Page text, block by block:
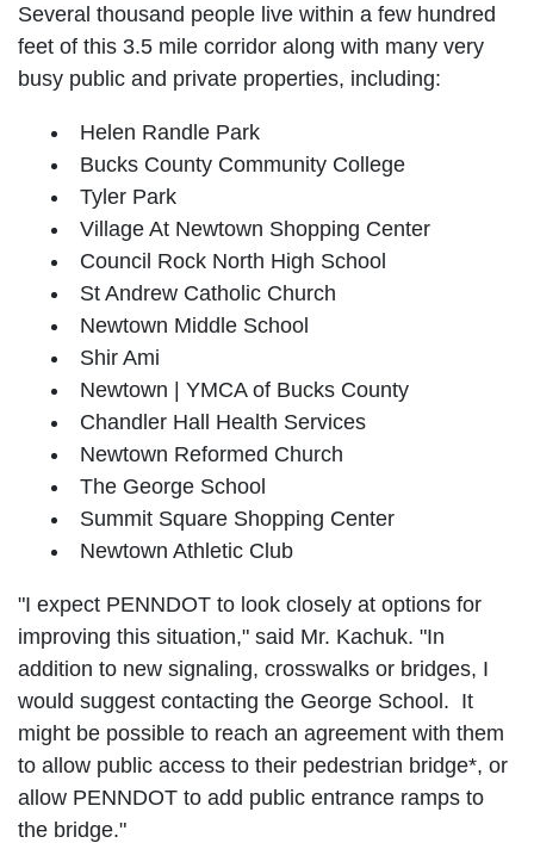
Several thousand people live within a few hundred
feet of this 3.5 mile corridor along with many very
busy public and private properties, including:
Helen Randle Park
Bucks County Community College
Tyler Park
Village At Newtown Shopping Center
Council Rock North High School
St Andrew Catholic Church
Newtown Middle School
Shir Ami
Newtown | YMCA of Bucks County
Chandler Hall Health Services
Newtown Reformed Church
The George School
Summit Square Shopping Center
Newtown Athletic Club
"I expect PENNDOT to look closely at options for
improving this situation," said Mr. Kachuk. "In
addition to new signaling, crosswalks or bridges, I
would suggest contacting the George School. It
might be possible to reach an agreement with them
to allow public access to their pedestrian bridge*, or
allow PENNDOT to add public entrance ramps to
the bridge."